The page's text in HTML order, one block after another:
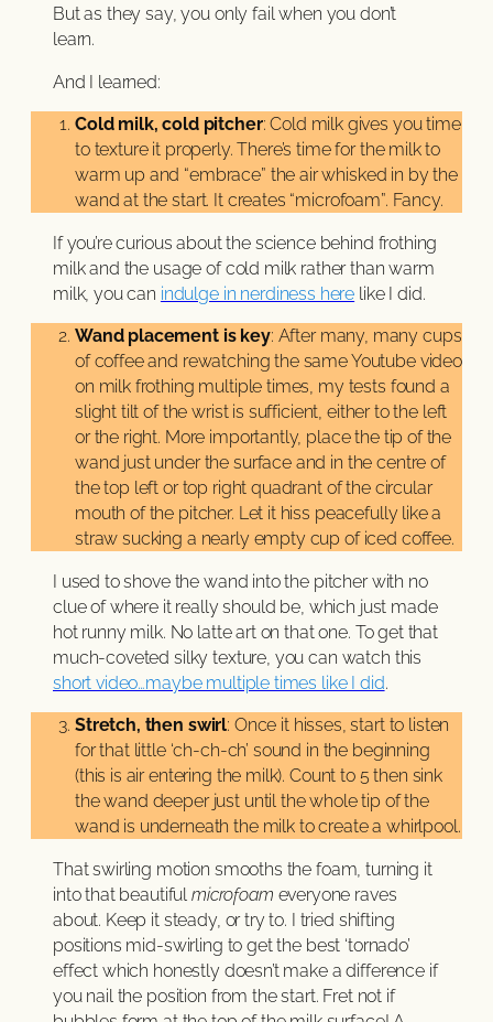
But as they say, you only fail when you don’t
learn.
And I learned:
Cold milk, cold pitcher: Cold milk gives you time
to texture it properly. There’s time for the milk to
warm up and “embrace” the air whisked in by the
wand at the start. It creates “microfoam”. Fancy.
If you’re curious about the science behind frothing
milk and the usage of cold milk rather than warm
milk, you can indulge in nerdiness here like I did.
Wand placement is key: After many, many cups
of coffee and rewatching the same Youtube video
on milk frothing multiple times, my tests found a
slight tilt of the wrist is sufficient, either to the left
or the right. More importantly, place the tip of the
wand just under the surface and in the centre of
the top left or top right quadrant of the circular
mouth of the pitcher. Let it hiss peacefully like a
straw sucking a nearly empty cup of iced coffee.
I used to shove the wand into the pitcher with no
clue of where it really should be, which just made
hot runny milk. No latte art on that one. To get that
much-coveted silky texture, you can watch this
short video…maybe multiple times like I did.
Stretch, then swirl: Once it hisses, start to listen
for that little ‘ch-ch-ch’ sound in the beginning
(this is air entering the milk). Count to 5 then sink
the wand deeper just until the whole tip of the
wand is underneath the milk to create a whirlpool.
That swirling motion smooths the foam, turning it
into that beautiful microfoam everyone raves
about. Keep it steady, or try to. I tried shifting
positions mid-swirling to get the best ‘tornado’
effect which honestly doesn’t make a difference if
you nail the position from the start. Fret not if